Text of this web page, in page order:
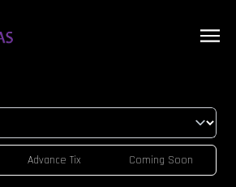
Advance Tix Coming Soon